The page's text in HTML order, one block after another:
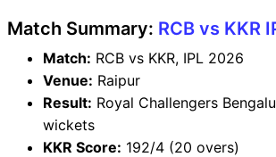
Match Summary: RCB vs KKR
Match: RCB vs KKR, IPL 2026
Venue: Raipur
Result: Royal Challengers
wickets
KKR Score: 192/4 (20 overs)